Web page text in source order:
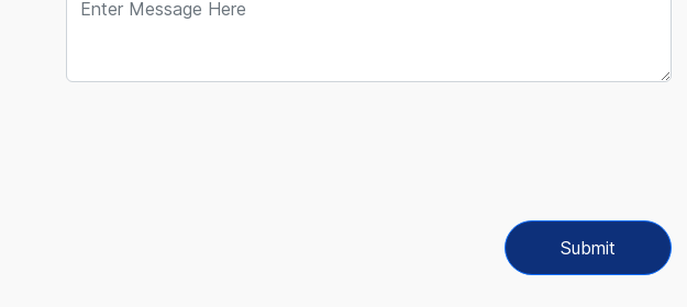
Submit